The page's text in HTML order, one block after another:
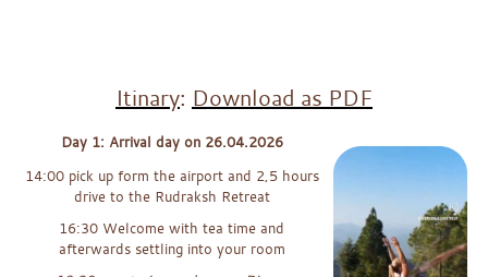
Itinary: Download as PDF
Day 1: Arrival day on 26.04.2026
14:00 pick up form the airport and 2,5 hours
drive to the Rudraksh Retreat
16:30 Welcome with tea time and
afterwards settling into your room